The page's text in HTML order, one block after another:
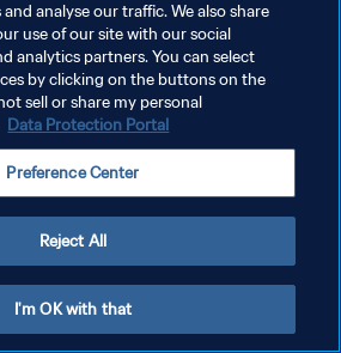
PER I COOKIES
analyse our traffic. We also share
use of our site with our social
analytics partners. You can select
by clicking on the buttons on the
sell or share my personal
Data Protection Portal
Preference Center
Reject All
I'm OK with that